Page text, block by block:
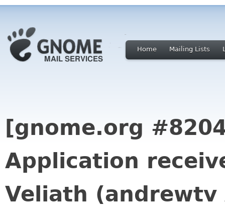
Home Mailing Lists
[gnome.org
Application
Veliath (andrewtv